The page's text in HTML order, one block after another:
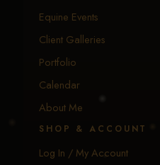
Equine Events
Client Galleries
Portfolio
Calendar
About Me
SHOP & ACCOUNT
Log In / My Account